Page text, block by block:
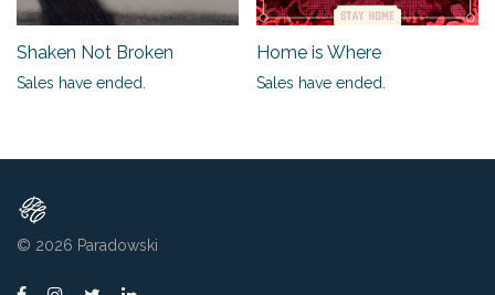
Shaken Not Broken
Sales have ended.
Home is Where
Sales have ended.
© 2026 Paradowski